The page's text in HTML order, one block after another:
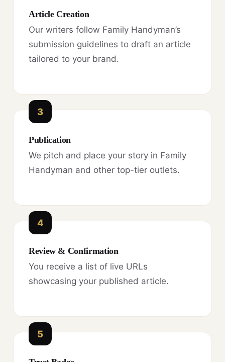
Article Creation
Our writers follow Family Handyman’s
submission guidelines to draft an article
tailored to your brand.
3
Publication
We pitch and place your story in Family
Handyman and other top-tier outlets.
4
Review & Confirmation
You receive a list of live URLs
showcasing your published article.
5